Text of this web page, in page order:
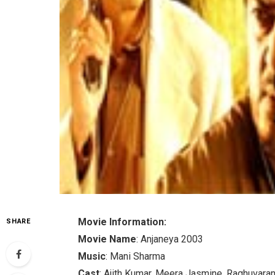
SHARE
Movie Information:
Movie Name: Anjaneya 2003
Music: Mani Sharma